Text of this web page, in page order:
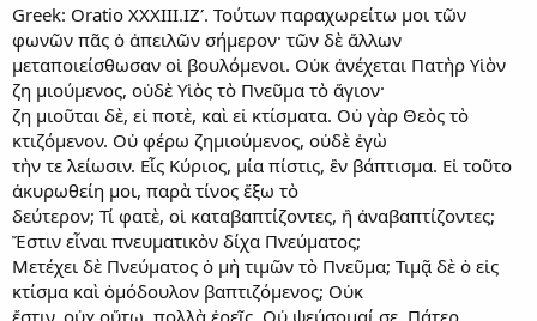
Greek: Oratio XXXIII.ΙΖʹ. Τούτων παραχωρείτω μοι τῶν
φωνῶν πᾶς ὁ ἀπειλῶν σήμερον· τῶν δὲ ἄλλων
μεταποιείσθωσαν οἱ βουλόμενοι. Οὐκ ἀνέχεται Πατὴρ Υἱὸν
ζη μιούμενος, οὐδὲ Υἱὸς τὸ Πνεῦμα τὸ ἅγιον·
ζη μιοῦται δὲ, εἰ ποτὲ, καὶ εἰ κτίσματα. Οὐ γὰρ Θεὸς τὸ
κτιζόμενον. Οὐ φέρω ζημιούμενος, οὐδὲ ἐγὼ
τὴν τε λείωσιν. Εἷς Κύριος, μία πίστις, ἓν βάπτισμα. Εἰ τοῦτο
ἀκυρωθείη μοι, παρὰ τίνος ἕξω τὸ
δεύτερον; Τί φατὲ, οἱ καταβαπτίζοντες, ἢ ἀναβαπτίζοντες;
Ἔστιν εἶναι πνευματικὸν δίχα Πνεύματος;
Μετέχει δὲ Πνεύματος ὁ μὴ τιμῶν τὸ Πνεῦμα; Τιμᾷ δὲ ὁ εἰς
κτίσμα καὶ ὁμόδουλον βαπτιζόμενος; Οὐκ
ἔστιν, οὐχ οὕτω, πολλὰ ἐρεῖς. Οὐ ψεύσομαί σε, Πάτερ